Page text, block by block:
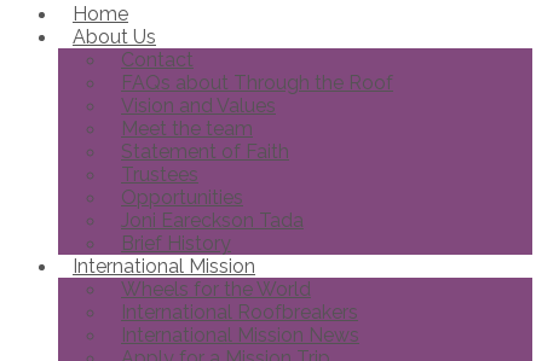
Home
About Us
Contact
FAQs about Through the Roof
Vision and Values
Meet the team
Statement of Faith
Trustees
Opportunities
Joni Eareckson Tada
Brief History
International Mission
Wheels for the World
International Roofbreakers
International Mission News